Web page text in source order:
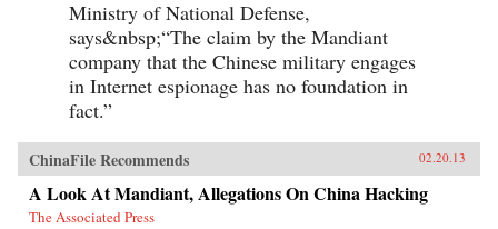
institutions he served—makes his a voice well
worth heeding. —Brookings Institution Press
Ministry of National Defense,
says&nbsp;“The claim by the Mandiant
company that the Chinese military engages
in Internet espionage has no foundation in
fact.”
ChinaFile Recommends 02.20.13
A Look At Mandiant, Allegations On China Hacking
The Associated Press